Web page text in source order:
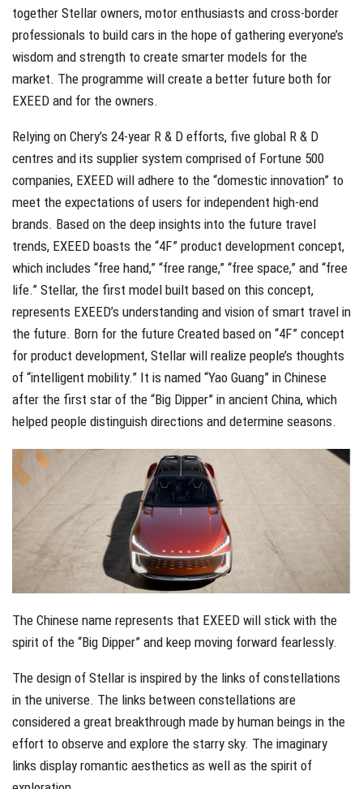
together Stellar owners, motor enthusiasts and cross-border
professionals to build cars in the hope of gathering everyone’s
wisdom and strength to create smarter models for the
market. The programme will create a better future both for
EXEED and for the owners.
Relying on Chery’s 24-year R & D efforts, five global R & D
centres and its supplier system comprised of Fortune 500
companies, EXEED will adhere to the “domestic innovation” to
meet the expectations of users for independent high-end
brands. Based on the deep insights into the future travel
trends, EXEED boasts the “4F” product development concept,
which includes “free hand,” “free range,” “free space,” and “free
life.” Stellar, the first model built based on this concept,
represents EXEED’s understanding and vision of smart travel in
the future. Born for the future Created based on “4F” concept
for product development, Stellar will realize people’s thoughts
of “intelligent mobility.” It is named “Yao Guang” in Chinese
after the first star of the “Big Dipper” in ancient China, which
helped people distinguish directions and determine seasons.
The Chinese name represents that EXEED will stick with the
spirit of the “Big Dipper” and keep moving forward fearlessly.
The design of Stellar is inspired by the links of constellations
in the universe. The links between constellations are
considered a great breakthrough made by human beings in the
effort to observe and explore the starry sky. The imaginary
links display romantic aesthetics as well as the spirit of